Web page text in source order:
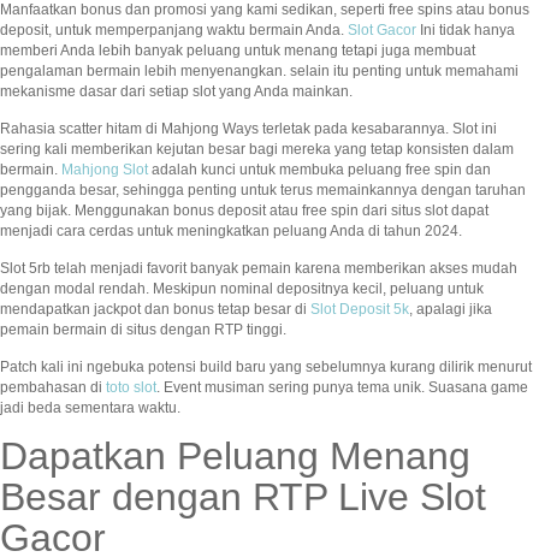
Manfaatkan bonus dan promosi yang kami sedikan, seperti free spins atau bonus
deposit, untuk memperpanjang waktu bermain Anda. Slot Gacor Ini tidak hanya
memberi Anda lebih banyak peluang untuk menang tetapi juga membuat
pengalaman bermain lebih menyenangkan. selain itu penting untuk memahami
mekanisme dasar dari setiap slot yang Anda mainkan.
Rahasia scatter hitam di Mahjong Ways terletak pada kesabarannya. Slot ini
sering kali memberikan kejutan besar bagi mereka yang tetap konsisten dalam
bermain. Mahjong Slotadalah kunci untuk membuka peluang free spin dan
pengganda besar, sehingga penting untuk terus memainkannya dengan taruhan
yang bijak. Menggunakan bonus deposit atau free spin dari situs slot dapat
menjadi cara cerdas untuk meningkatkan peluang Anda di tahun 2024.
Slot 5rb telah menjadi favorit banyak pemain karena memberikan akses mudah
dengan modal rendah. Meskipun nominal depositnya kecil, peluang untuk
mendapatkan jackpot dan bonus tetap besar di Slot Deposit 5k, apalagi jika
pemain bermain di situs dengan RTP tinggi.
Patch kali ini ngebuka potensi build baru yang sebelumnya kurang dilirik menurut
pembahasan di toto slot. Event musiman sering punya tema unik. Suasana game
jadi beda sementara waktu.
Dapatkan Peluang Menang
Besar dengan RTP Live Slot
Gacor